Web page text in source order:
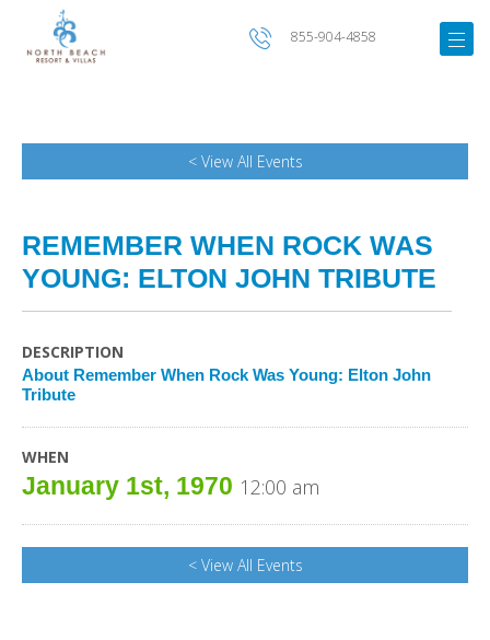
855-904-4858
< View All Events
REMEMBER WHEN ROCK WAS
YOUNG: ELTON JOHN TRIBUTE
DESCRIPTION
About Remember When Rock Was Young: Elton John
Tribute
WHEN
January 1st, 1970 12:00 am
< View All Events